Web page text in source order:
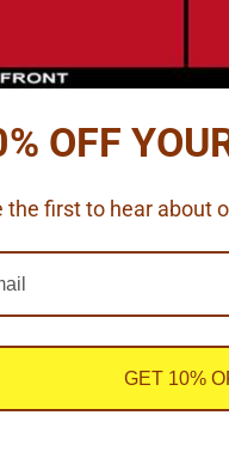
in the center.
OD.
1/24-1/25 scale.
OFF
the first to hear about
GET 10%